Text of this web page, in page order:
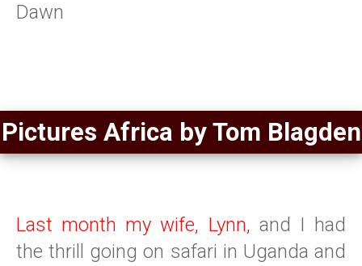
Dawn
Pictures Africa by Tom Blagden
Last month my wife, Lynn, and I had
the thrill going on safari in Uganda and